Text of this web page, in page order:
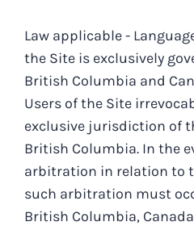
Law applicable -
the Site is exclusively
British Columbia and
Users of the Site
exclusive jurisdiction of
British Columbia. In the
arbitration in relation to
such arbitration must
British Columbia,